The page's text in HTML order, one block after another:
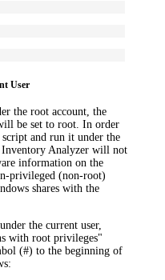
User
the root account, the
be set to root. In order
and run it under the
Analyzer will not
information on the
privileged (non-root)
shares with the
the current user,
with root privileges"
(#) to the beginning of